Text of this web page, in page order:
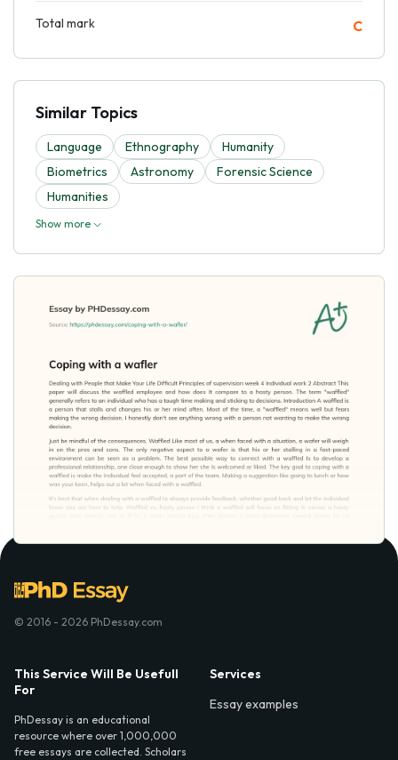
Total mark C
Similar Topics
Language Ethnography
Humanity
Biometrics
Astronomy
Forensic Science
Humanities
Show more
© 2016 - 2026 PhDessay.com
This Service Will Be Usefull
For
PhDessay is an educational
resource where over 1,000,000
free essays are collected. Scholars
Services
Essay examples